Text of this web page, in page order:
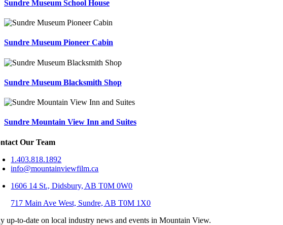
Sundre Museum School House
Sundre Museum Pioneer Cabin
Sundre Museum Blacksmith Shop
Sundre Mountain View Inn and Suites
Our Team
1.403.818.1892
info@mountainviewfilm.ca
1606 14 St., Didsbury, AB T0M 0W0
717 Main Ave West, Sundre, AB T0M 1X0
up-to-date on local industry news and events in Mountain View.